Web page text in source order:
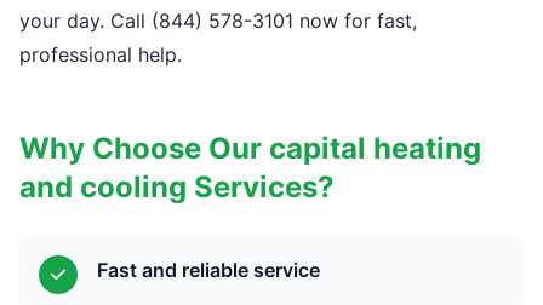
your day. Call (844) 578-3101 now for fast,
professional help.
Why Choose Our capital heating
and cooling Services?
Fast and reliable service